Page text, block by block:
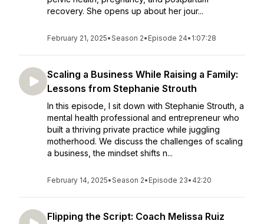
recovery. She opens up about her jour...
February 21, 2025•Season 2• Episode 24• 1:07:28
Scaling a Business While Raising a Family:
Lessons from Stephanie Strouth
In this episode, I sit down with Stephanie Strouth, a
mental health professional and entrepreneur who
built a thriving private practice while juggling
motherhood. We discuss the challenges of scaling
a business, the mindset shifts n...
February 14, 2025•Season 2• Episode 23• 42:20
Flipping the Script: Coach Melissa Ruiz